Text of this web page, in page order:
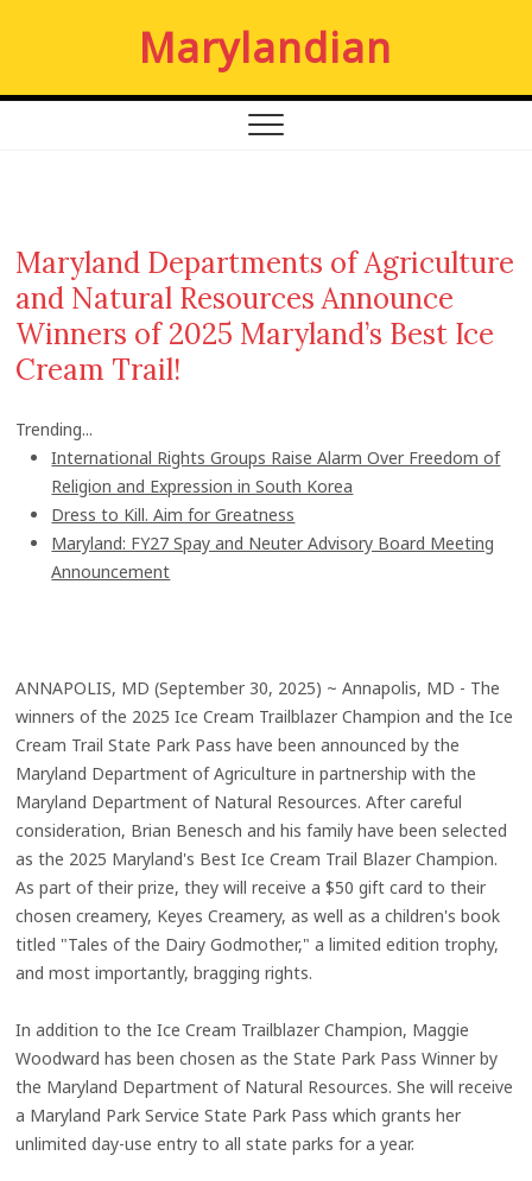
p
Marylandian
Maryland Departments of Agriculture
and Natural Resources Announce
Winners of 2025 Maryland’s Best Ice
Cream Trail!
Trending...
International Rights Groups Raise Alarm Over Freedom of
Religion and Expression in South Korea
Dress to Kill. Aim for Greatness
Maryland: FY27 Spay and Neuter Advisory Board Meeting
Announcement
ANNAPOLIS, MD (September 30, 2025) ~ Annapolis, MD - The
winners of the 2025 Ice Cream Trailblazer Champion and the Ice
Cream Trail State Park Pass have been announced by the
Maryland Department of Agriculture in partnership with the
Maryland Department of Natural Resources. After careful
consideration, Brian Benesch and his family have been selected
as the 2025 Maryland's Best Ice Cream Trail Blazer Champion.
As part of their prize, they will receive a $50 gift card to their
chosen creamery, Keyes Creamery, as well as a children's book
titled "Tales of the Dairy Godmother," a limited edition trophy,
and most importantly, bragging rights.
In addition to the Ice Cream Trailblazer Champion, Maggie
Woodward has been chosen as the State Park Pass Winner by
the Maryland Department of Natural Resources. She will receive
a Maryland Park Service State Park Pass which grants her
unlimited day-use entry to all state parks for a year.